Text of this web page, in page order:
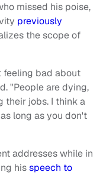
missed his poise,
previously
the scope of
feeling bad about
"People are dying,
their jobs. I think a
long as you don't
addresses while in
hisspeech to